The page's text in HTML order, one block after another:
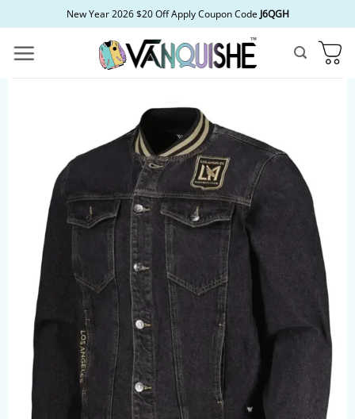
to
content
New Year 2026 $20 Off Apply Coupon Code J6QGH